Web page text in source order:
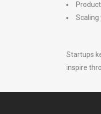
Scaling
Startups
inspire